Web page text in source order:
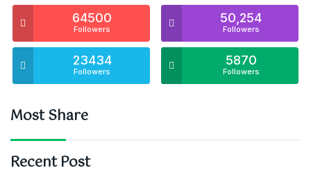
64500
Followers
50,254
Followers
23434
Followers
5870
Followers
Most Share
Recent Post